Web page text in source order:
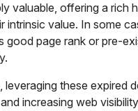
valuable, offering a rich
intrinsic value. In some
good page rank or pre-
these expired
increasing web